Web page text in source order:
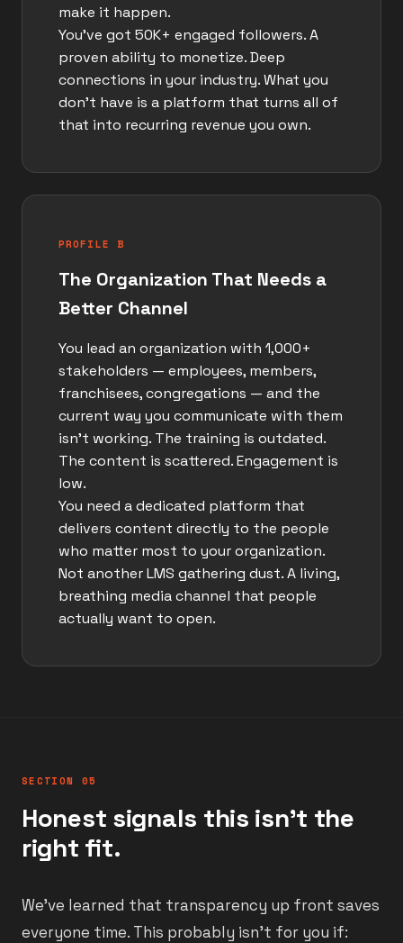
make it happen.
You've got 50K+ engaged followers. A
proven ability to monetize. Deep
connections in your industry. What you
don't have is a platform that turns all of
that into recurring revenue you own.
PROFILE B
The Organization That Needs a
Better Channel
You lead an organization with 1,000+
stakeholders — employees, members,
franchisees, congregations — and the
current way you communicate with them
isn't working. The training is outdated.
The content is scattered. Engagement is
low.
You need a dedicated platform that
delivers content directly to the people
who matter most to your organization.
Not another LMS gathering dust. A living,
breathing media channel that people
actually want to open.
SECTION 05
Honest signals this isn't the
right fit.
We've learned that transparency up front saves
everyone time. This probably isn't for you if: